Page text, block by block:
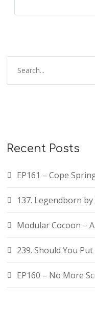
Recent Posts
EP161 – Cope
137. Legendborn
Modular Cocoon –
239. Should You
EP160 – No More